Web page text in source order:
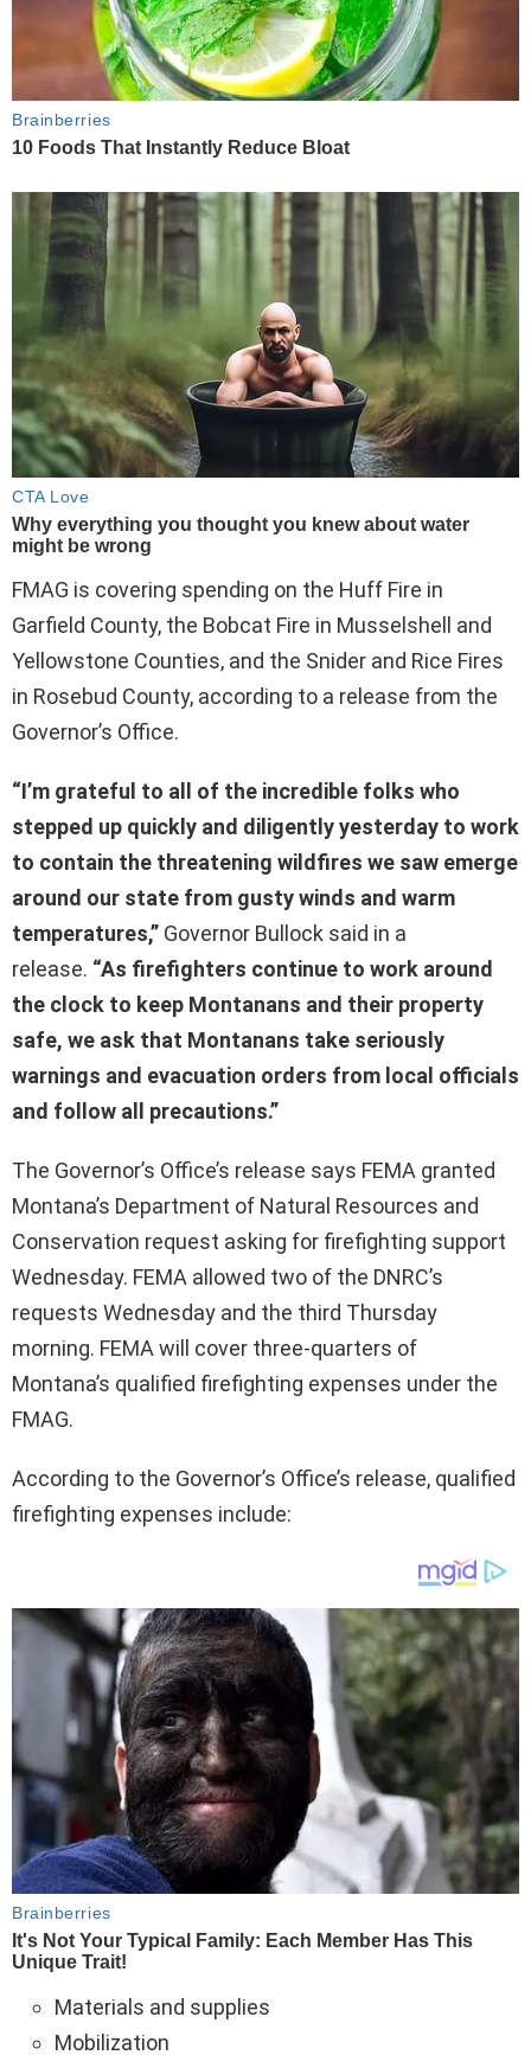
FMAG is covering spending on the Huff Fire in
Garfield County, the Bobcat Fire in Musselshell and
Yellowstone Counties, and the Snider and Rice Fires
in Rosebud County, according to a release from the
Governor’s Office.
“I’m grateful to all of the incredible folks who
stepped up quickly and diligently yesterday to work
to contain the threatening wildfires we saw emerge
around our state from gusty winds and warm
temperatures,” Governor Bullock said in a
release. “As firefighters continue to work around
the clock to keep Montanans and their property
safe, we ask that Montanans take seriously
warnings and evacuation orders from local officials
and follow all precautions.”
The Governor’s Office’s release says FEMA granted
Montana’s Department of Natural Resources and
Conservation request asking for firefighting support
Wednesday. FEMA allowed two of the DNRC’s
requests Wednesday and the third Thursday
morning. FEMA will cover three-quarters of
Montana’s qualified firefighting expenses under the
FMAG.
According to the Governor’s Office’s release, qualified
firefighting expenses include:
Materials and supplies
Mobilization